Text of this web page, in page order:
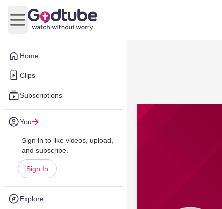
Home
Clips
Subscriptions
You
Sign in to like videos, upload,
and subscribe.
Sign In
Explore
Open main menu